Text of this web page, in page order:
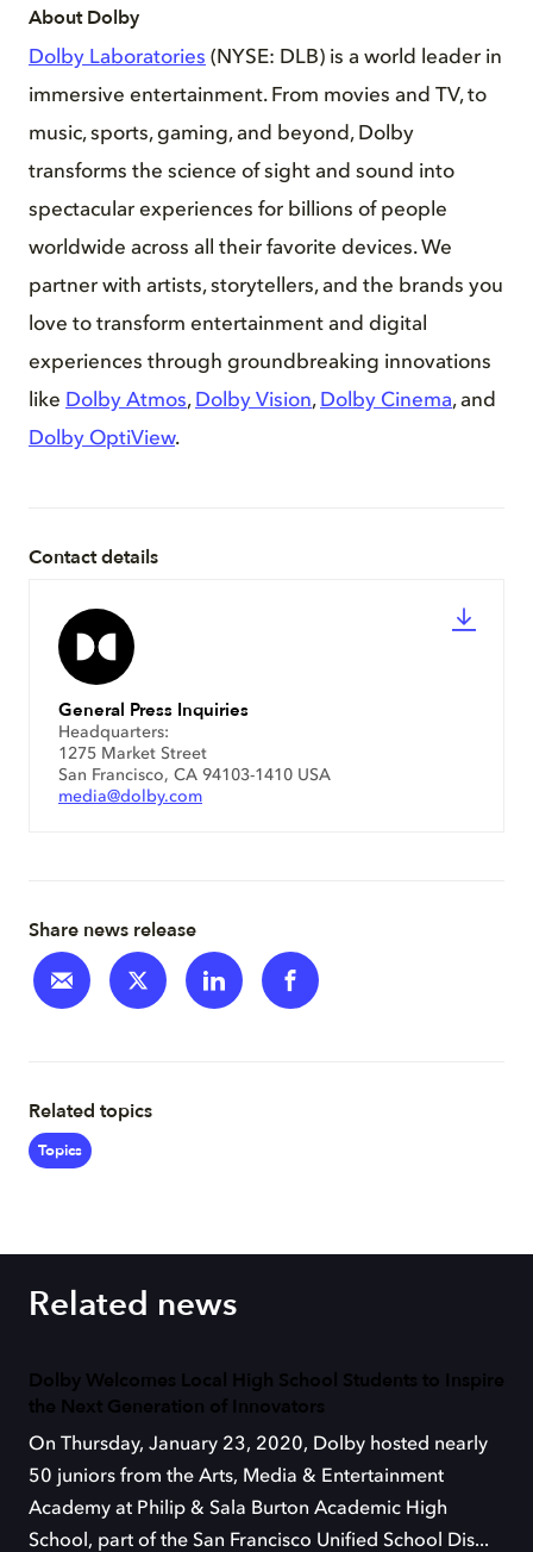
About Dolby
Dolby Laboratories (NYSE: DLB) is a world leader in
immersive entertainment. From movies and TV, to
music, sports, gaming, and beyond, Dolby
transforms the science of sight and sound into
spectacular experiences for billions of people
worldwide across all their favorite devices. We
partner with artists, storytellers, and the brands you
love to transform entertainment and digital
experiences through groundbreaking innovations
like Dolby Atmos, Dolby Vision, Dolby Cinema, and
Dolby OptiView.
Contact details
General Press Inquiries
Headquarters:
1275 Market Street
San Francisco, CA 94103-1410 USA
media@dolby.com
Share news release
Related topics
Topics
Related news
Dolby Welcomes Local High School Students to Inspire
the Next Generation of Innovators
On Thursday, January 23, 2020, Dolby hosted nearly
50 juniors from the Arts, Media & Entertainment
Academy at Philip & Sala Burton Academic High
School, part of the San Francisco Unified School Dis...